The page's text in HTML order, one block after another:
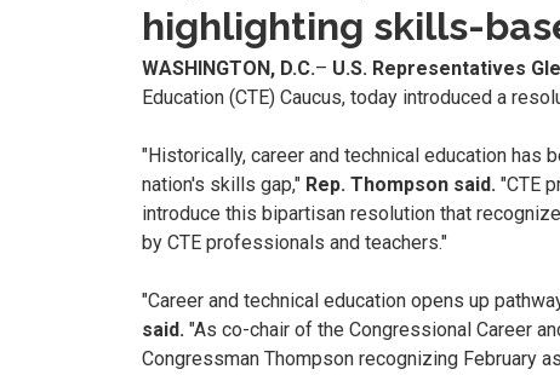
highlighting skills-
WASHINGTON, D.C.– U.S. Representatives
Education (CTE) Caucus, today introduced a
"Historically, career and technical education
nation's skills gap," Rep. Thompson said. "CTE
introduce this bipartisan resolution that
by CTE professionals and teachers."
"Career and technical education opens up
said. "As co-chair of the Congressional Career
Congressman Thompson recognizing February